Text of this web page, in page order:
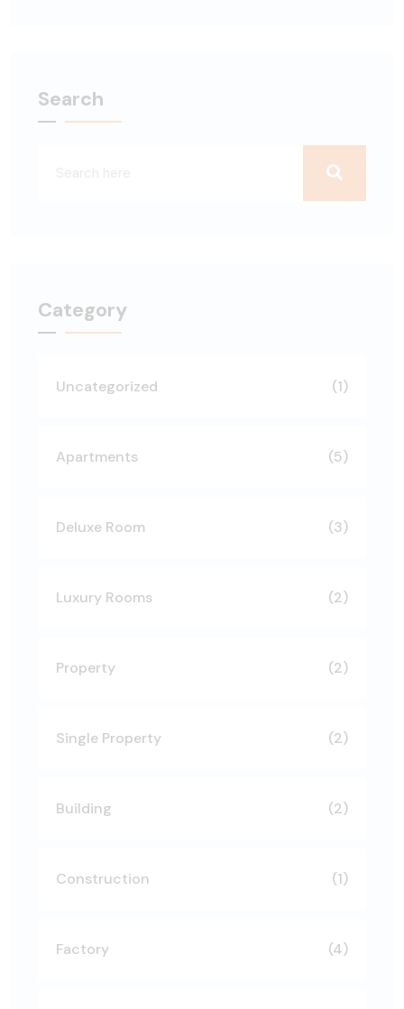
Search
Category
Uncategorized (1)
Apartments (5)
Deluxe Room (3)
Luxury Rooms (2)
Property (2)
Single Property (2)
Building (2)
Construction (1)
Factory (4)